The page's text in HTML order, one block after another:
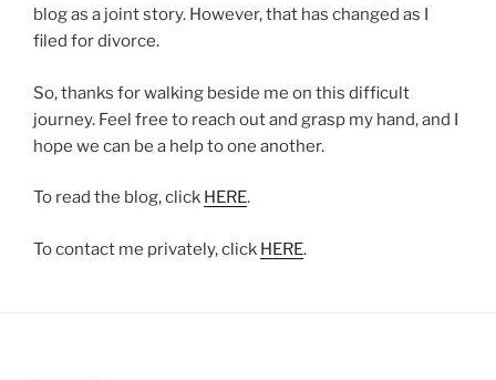
blog as a joint story. However, that has changed as I
filed for divorce.
So, thanks for walking beside me on this difficult
journey. Feel free to reach out and grasp my hand, and I
hope we can be a help to one another.
To read the blog, click HERE.
To contact me privately, click HERE.